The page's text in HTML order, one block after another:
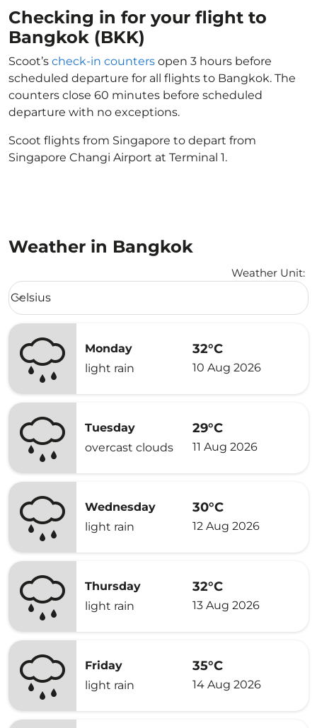
Checking in for your flight to
Bangkok (BKK)
Scoot’s check-in counters open 3 hours before
scheduled departure for all flights to Bangkok. The
counters close 60 minutes before scheduled
departure with no exceptions.
Scoot flights from Singapore to depart from
Singapore Changi Airport at Terminal 1.
Weather in Bangkok
Weather Unit:
Weather unit option Celsius Selected
Celsius
keyboard_arrow_down
Monday
light rain
32°C
10 Aug 2026
Tuesday
overcast clouds
29°C
11 Aug 2026
Wednesday
light rain
30°C
12 Aug 2026
Thursday
light rain
32°C
13 Aug 2026
Friday
light rain
35°C
14 Aug 2026